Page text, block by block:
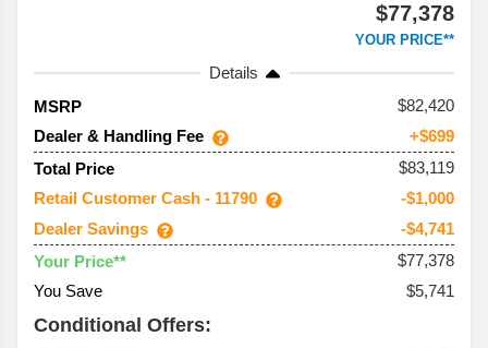
$77,378
YOUR PRICE**
Details
MSRP
82,420
Dealer & Handling Fee
+$699
Total Price
$83,119
Retail Customer Cash - 11790
-$1,000
Dealer Savings
-$4,741
Your Price**
$77,378
You Save
$5,741
Conditional Offers: